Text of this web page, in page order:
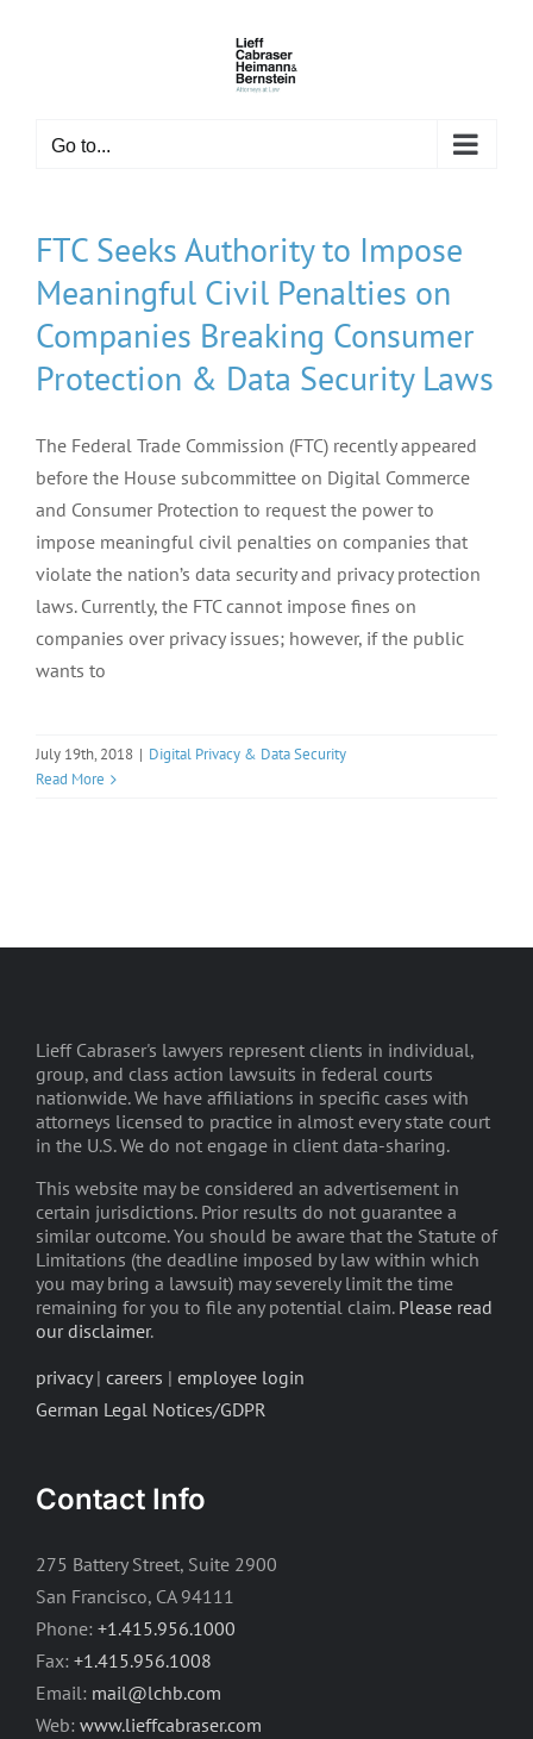
Go to...
FTC Seeks Authority to Impose
Meaningful Civil Penalties on
Companies Breaking Consumer
Protection & Data Security Laws
The Federal Trade Commission (FTC) recently appeared
before the House subcommittee on Digital Commerce
and Consumer Protection to request the power to
impose meaningful civil penalties on companies that
violate the nation’s data security and privacy protection
laws. Currently, the FTC cannot impose fines on
companies over privacy issues; however, if the public
wants to
July 19th, 2018 | Digital Privacy & Data Security
Read More
Lieff Cabraser's lawyers represent clients in individual,
group, and class action lawsuits in federal courts
nationwide. We have affiliations in specific cases with
attorneys licensed to practice in almost every state court
in the U.S. We do not engage in client data-sharing.
This website may be considered an advertisement in
certain jurisdictions. Prior results do not guarantee a
similar outcome. You should be aware that the Statute of
Limitations (the deadline imposed by law within which
you may bring a lawsuit) may severely limit the time
remaining for you to file any potential claim. Please read
our disclaimer.
privacy| careers | employee login
German Legal Notices/GDPR
Contact Info
275 Battery Street, Suite 2900
San Francisco, CA 94111
Phone: +1.415.956.1000
Fax: +1.415.956.1008
Email: mail@lchb.com
Web: www.lieffcabraser.com